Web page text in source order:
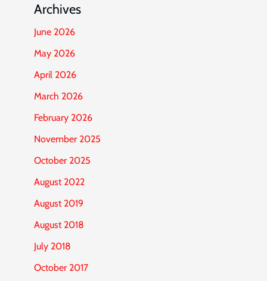
Archives
June 2026
May 2026
April 2026
March 2026
February 2026
November 2025
October 2025
August 2022
August 2019
August 2018
July 2018
October 2017